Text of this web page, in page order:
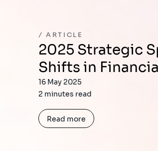
ARTICLE
2025 Strategic Spending
Shifts in
16 May 2025
2 minutes read
Read more